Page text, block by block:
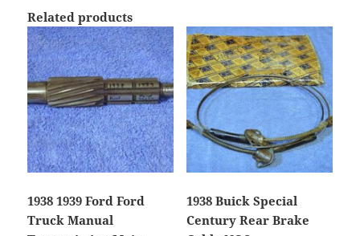
Related products
1938 1939 Ford Ford
Truck Manual
1938 Buick Special
Century Rear Brake